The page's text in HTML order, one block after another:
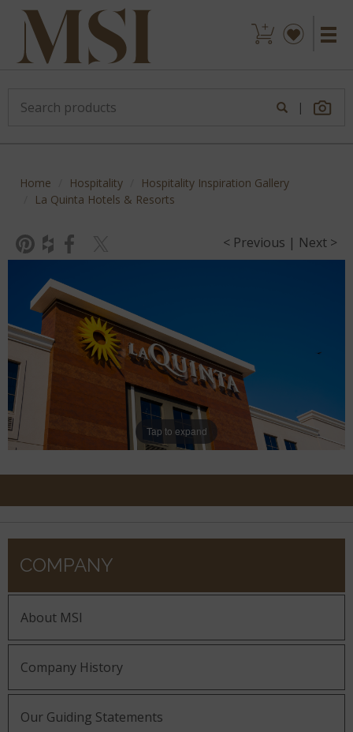
|
Home Hospitality
Hospitality Inspiration Gallery
La Quinta Hotels & Resorts
< Previous | Next >
Tap to expand
COMPANY
About MSI
Company History
Our Guiding Statements